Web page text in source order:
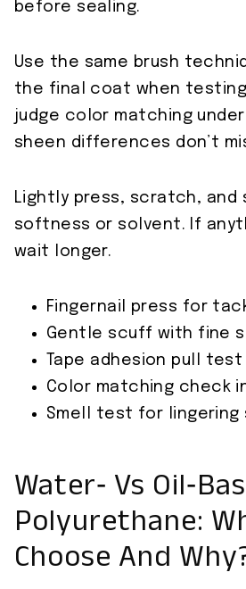
before sealing.
Use the same brush
the final coat when testing
judge color matching
sheen differences don’t
Lightly press, scratch,
softness or solvent. If
wait longer.
Fingernail press for
Gentle scuff with fine
Tape adhesion pull test
Color matching check
Smell test for lingering
Water‑ Vs
Polyurethane:
Choose And